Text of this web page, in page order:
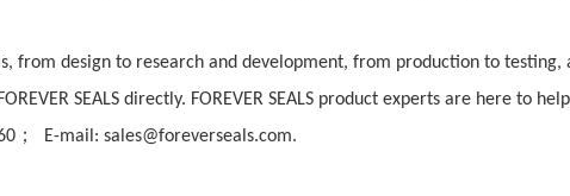
from design to research and development, from production to testing,
SEALS directly. FOREVER SEALS product experts are here to
； E-mail: sales@foreverseals.com.